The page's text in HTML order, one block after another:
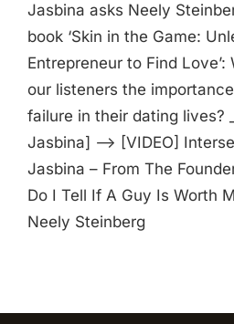
Jasbina asks Neely
book ‘Skin in the Game:
Entrepreneur to Find
our listeners the
failure in their dating lives?
Jasbina] —> [VIDEO]
Jasbina – From The
Do I Tell If A Guy Is Worth
Neely Steinberg